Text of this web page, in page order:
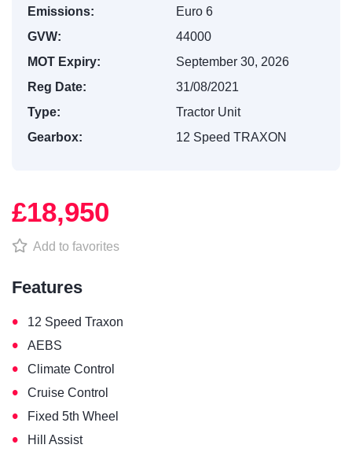
Emissions:
Euro 6
GVW:
44000
MOT Expiry:
September 30, 2026
Reg Date:
31/08/2021
Type:
Tractor Unit
Gearbox:
12 Speed TRAXON
£18,950
Add to favorites
Features
• 12 Speed Traxon
• AEBS
• Climate Control
• Cruise Control
• Fixed 5th Wheel
• Hill Assist